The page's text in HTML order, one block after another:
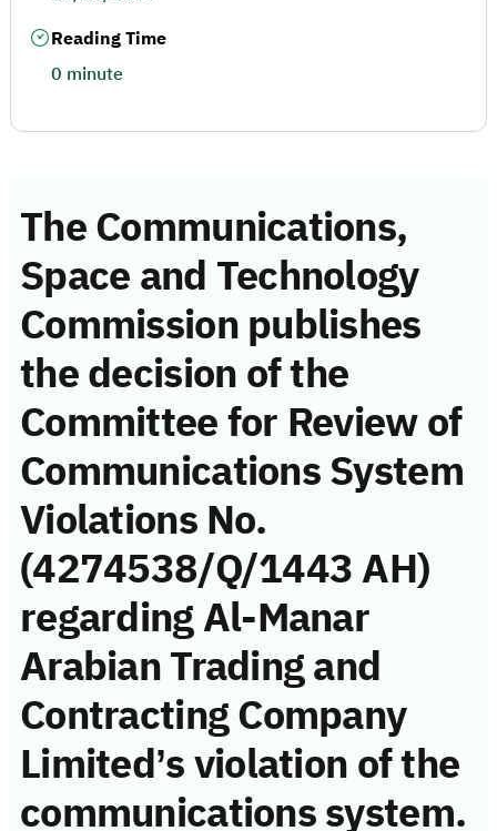
The Communications,
Space and Technology
Commission publishes
the decision of the
Committee for Review of
Communications System
Violations No.
(4274538/Q/1443 AH)
regarding Al-Manar
Arabian Trading and
Contracting Company
Limited’s violation of the
communications system.
Reading Time
0 minute